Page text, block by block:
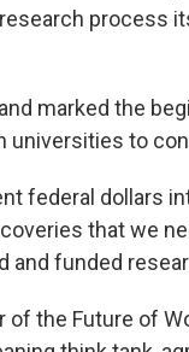
process
marked the
universities to
federal dollars
that we
funded
the Future of